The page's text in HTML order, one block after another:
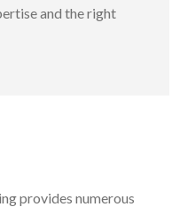
and the right
provides numerous